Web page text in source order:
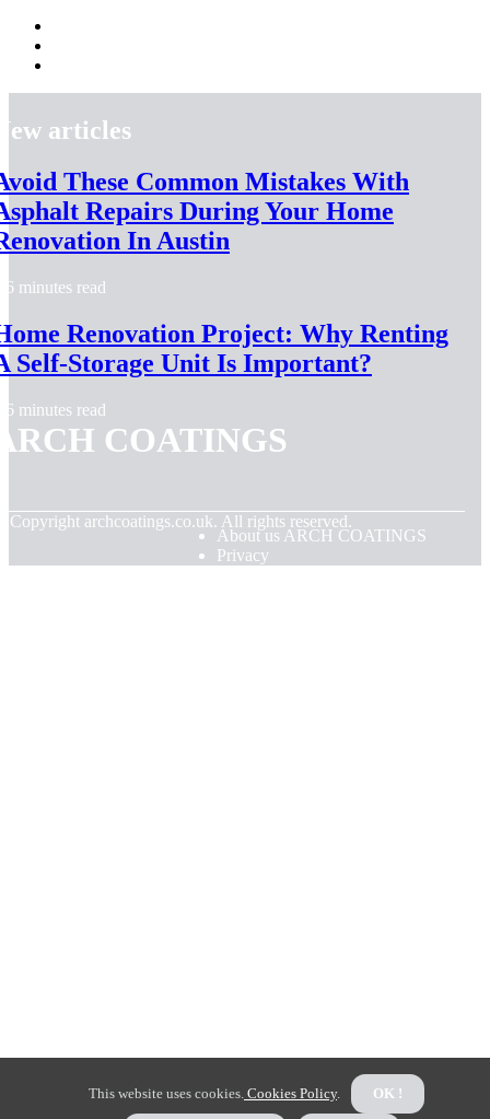
articles
These Common Mistakes With
Repairs During Your Home
In Austin
6 minutes read
Renovation Project: Why Renting
Self-Storage Unit Is Important?
6 minutes read
COATINGS
Copyright archcoatings.co.uk. All rights reserved.
About us ARCH COATINGS
Privacy
This website uses cookies. Cookies Policy. OK !